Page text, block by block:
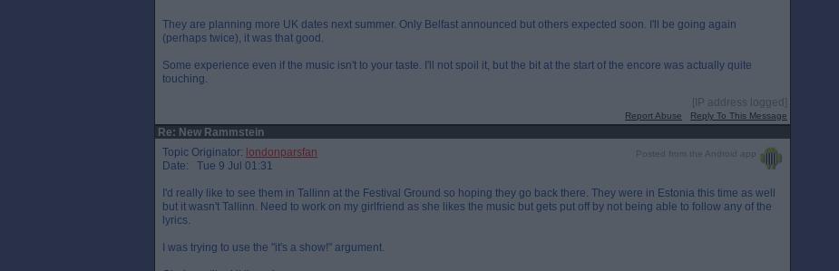
They are planning more UK dates next summer. Only Belfast announced but others expected soon. I'll be going again
(perhaps twice), it was that good.
Some experience even if the music isn't to your taste. I'll not spoil it, but the bit at the start of the encore was actually quite
touching.
[IP address logged]
Report Abuse Reply To This Message
Re: New Rammstein
Posted from the Android app
Topic Originator: londonparsfan
Date: Tue 9 Jul 01:31
I'd really like to see them in Tallinn at the Festival Ground so hoping they go back there. They were in Estonia this time as well
but it wasn't Tallinn. Need to work on my girlfriend as she likes the music but gets put off by not being able to follow any of the
lyrics.
I was trying to use the "it's a show!" argument.